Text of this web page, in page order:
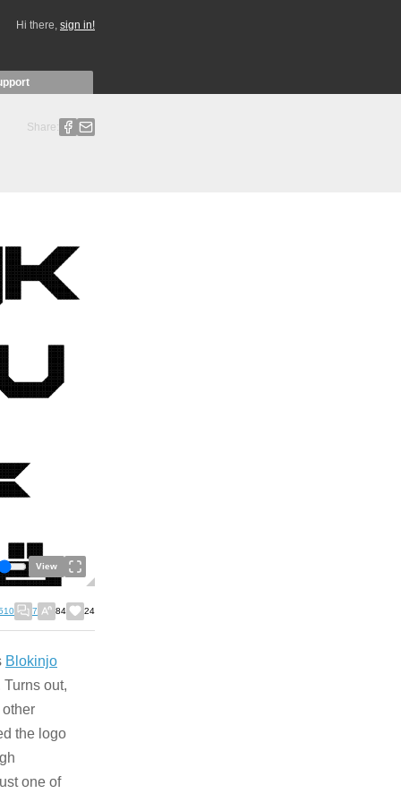
Hi there, sign in!
Share:
View
7 84 24
Blokinjo
out,
the logo
one of